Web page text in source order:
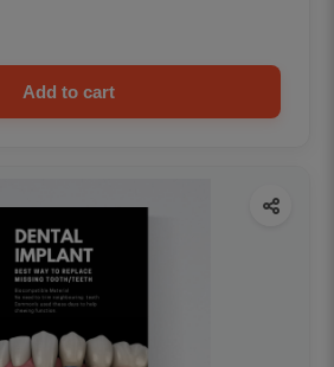
Add to cart